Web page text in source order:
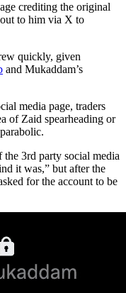
crediting the original
to him via X to
quickly, given
and Mukaddam’s
media page, traders
of Zaid spearheading or
the 3rd party social media
it was,” but after the
for the account to be